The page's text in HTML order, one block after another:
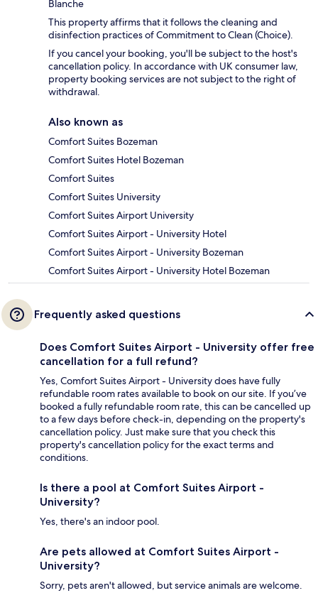
Blanche
This property affirms that it follows the cleaning and
disinfection practices of Commitment to Clean (Choice).
If you cancel your booking, you'll be subject to the host's
cancellation policy. In accordance with UK consumer law,
property booking services are not subject to the right of
withdrawal.
Also known as
Comfort Suites Bozeman
Comfort Suites Hotel Bozeman
Comfort Suites
Comfort Suites University
Comfort Suites Airport University
Comfort Suites Airport - University Hotel
Comfort Suites Airport - University Bozeman
Comfort Suites Airport - University Hotel Bozeman
Frequently asked questions
Does Comfort Suites Airport - University offer free
cancellation for a full refund?
Yes, Comfort Suites Airport - University does have fully
refundable room rates available to book on our site. If you’ve
booked a fully refundable room rate, this can be cancelled up
to a few days before check-in, depending on the property's
cancellation policy. Just make sure that you check this
property's cancellation policy for the exact terms and
conditions.
Is there a pool at Comfort Suites Airport -
University?
Yes, there's an indoor pool.
Are pets allowed at Comfort Suites Airport -
University?
Sorry, pets aren't allowed, but service animals are welcome.